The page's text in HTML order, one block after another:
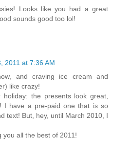
Looks like you had a great
sounds good too lol!
2011 at 7:36 AM
and craving ice cream and
like crazy!
the presents look great,
I have a pre-paid one that is so
text! But, hey, until March 2010, I
you all the best of 2011!